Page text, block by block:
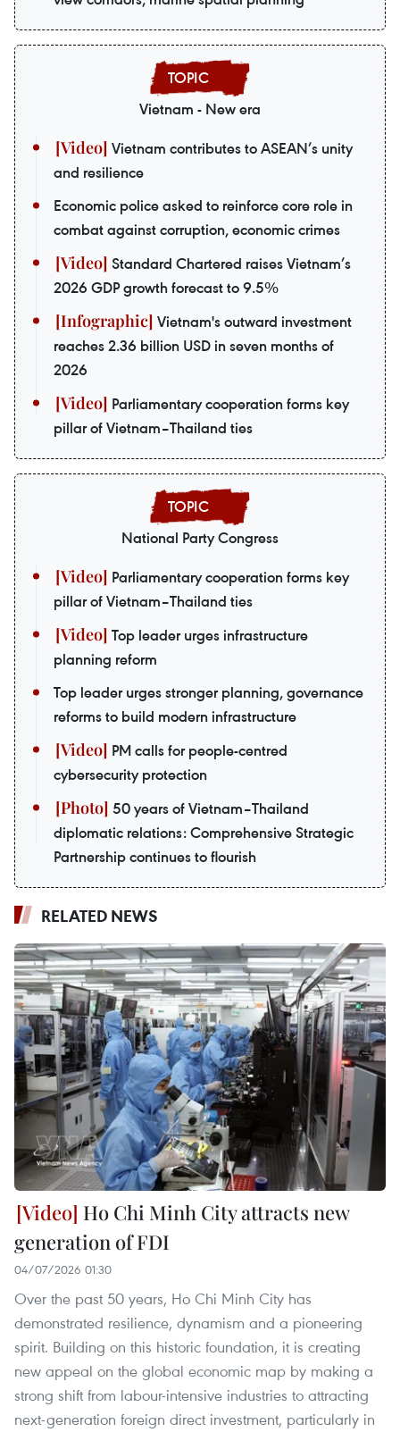
Vietnam - New era
Vietnam contributes to ASEAN’s unity
and resilience
Economic police asked to reinforce core role in
combat against corruption, economic crimes
Standard Chartered raises Vietnam’s
2026 GDP growth forecast to 9.5%
Vietnam's outward investment
reaches 2.36 billion USD in seven months of
2026
Parliamentary cooperation forms key
pillar of Vietnam–Thailand ties
National Party Congress
Parliamentary cooperation forms key
pillar of Vietnam–Thailand ties
Top leader urges infrastructure
planning reform
Top leader urges stronger planning, governance
reforms to build modern infrastructure
PM calls for people-centred
cybersecurity protection
50 years of Vietnam–Thailand
diplomatic relations: Comprehensive Strategic
Partnership continues to flourish
RELATED NEWS
Ho Chi Minh City attracts new
generation of FDI
04/07/2026 01:30
Over the past 50 years, Ho Chi Minh City has
demonstrated resilience, dynamism and a pioneering
spirit. Building on this historic foundation, it is creating
new appeal on the global economic map by making a
strong shift from labour-intensive industries to attracting
next-generation foreign direct investment, particularly in